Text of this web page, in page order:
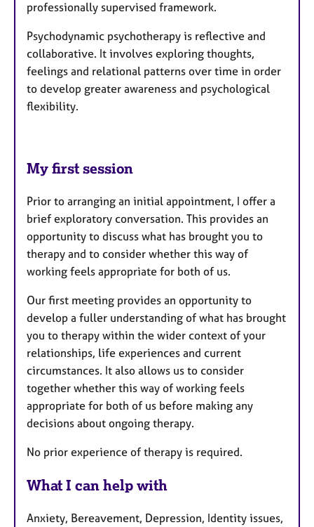
professionally supervised framework.
Psychodynamic psychotherapy is reflective and
collaborative. It involves exploring thoughts,
feelings and relational patterns over time in order
to develop greater awareness and psychological
flexibility.
My first session
Prior to arranging an initial appointment, I offer a
brief exploratory conversation. This provides an
opportunity to discuss what has brought you to
therapy and to consider whether this way of
working feels appropriate for both of us.
Our first meeting provides an opportunity to
develop a fuller understanding of what has brought
you to therapy within the wider context of your
relationships, life experiences and current
circumstances. It also allows us to consider
together whether this way of working feels
appropriate for both of us before making any
decisions about ongoing therapy.
No prior experience of therapy is required.
What I can help with
Anxiety, Bereavement, Depression, Identity issues,